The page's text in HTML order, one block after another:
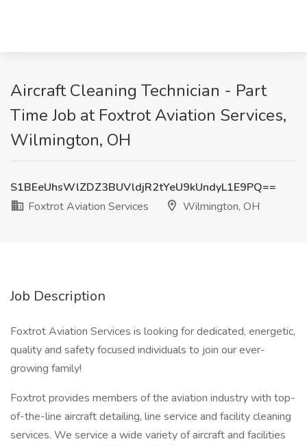
Aircraft Cleaning Technician - Part
Time Job at Foxtrot Aviation Services,
Wilmington, OH
S1BEeUhsWlZDZ3BUVldjR2tYeU9kUndyL1E9PQ==
Foxtrot Aviation Services
Wilmington, OH
Job Description
Foxtrot Aviation Services is looking for dedicated, energetic,
quality and safety focused individuals to join our ever-
growing family!
Foxtrot provides members of the aviation industry with top-
of-the-line aircraft detailing, line service and facility cleaning
services. We service a wide variety of aircraft and facilities